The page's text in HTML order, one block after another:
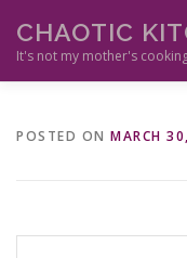
content
CHAOTIC
It's not my mother's
POSTED ON MARCH